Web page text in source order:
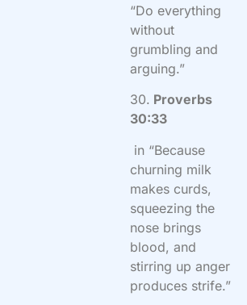
“Do everything
without
grumbling and
arguing.”
30. Proverbs
30:33
in “Because
churning milk
makes curds,
squeezing the
nose brings
blood, and
stirring up anger
produces strife.”